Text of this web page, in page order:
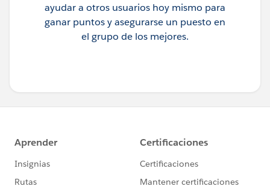
ayudar a otros usuarios hoy mismo para
ganar puntos y asegurarse un puesto en
el grupo de los mejores.